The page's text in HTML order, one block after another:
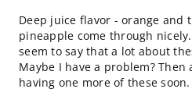
Deep juice flavor - orange and
pineapple come through
seem to say that a lot about
Maybe I have a problem?
having one more of these soon.